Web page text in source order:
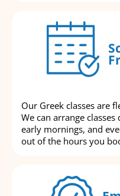
Our Greek classes are
We can arrange
early mornings, and
out of the hours you